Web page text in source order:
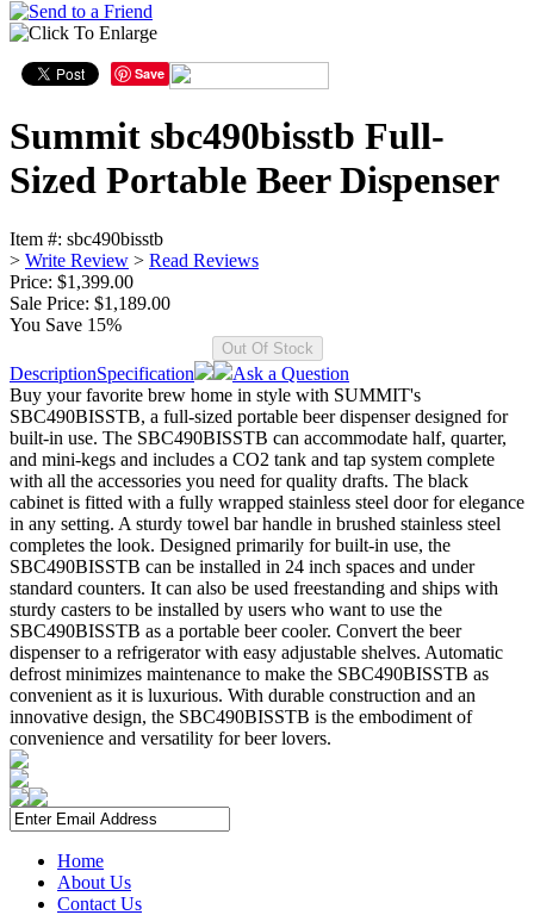
Save
Summit sbc490bisstb Full-
Sized Portable Beer Dispenser
Item #: sbc490bisstb
> Write Review > Read Reviews
Price: $1,399.00
Sale Price: $1,189.00
You Save 15%
DescriptionSpecification
Ask a Question
Buy your favorite brew home in style with SUMMIT's
SBC490BISSTB, a full-sized portable beer dispenser designed for
built-in use. The SBC490BISSTB can accommodate half, quarter,
and mini-kegs and includes a CO2 tank and tap system complete
with all the accessories you need for quality drafts. The black
cabinet is fitted with a fully wrapped stainless steel door for elegance
in any setting. A sturdy towel bar handle in brushed stainless steel
completes the look. Designed primarily for built-in use, the
SBC490BISSTB can be installed in 24 inch spaces and under
standard counters. It can also be used freestanding and ships with
sturdy casters to be installed by users who want to use the
SBC490BISSTB as a portable beer cooler. Convert the beer
dispenser to a refrigerator with easy adjustable shelves. Automatic
defrost minimizes maintenance to make the SBC490BISSTB as
convenient as it is luxurious. With durable construction and an
innovative design, the SBC490BISSTB is the embodiment of
convenience and versatility for beer lovers.
Home
About Us
Contact Us